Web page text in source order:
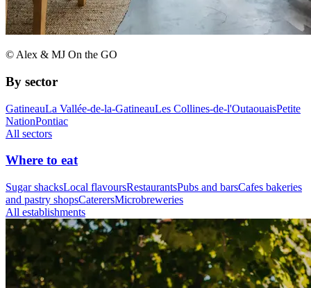
© Alex & MJ On the GO
By sector
GatineauLa Vallée-de-la-GatineauLes Collines-de-l'OutaouaisPetite
NationPontiac
All sectors
Where to eat
Sugar shacksLocal flavoursRestaurantsPubs and barsCafes bakeries
and pastry shopsCaterersMicrobreweries
All establishments